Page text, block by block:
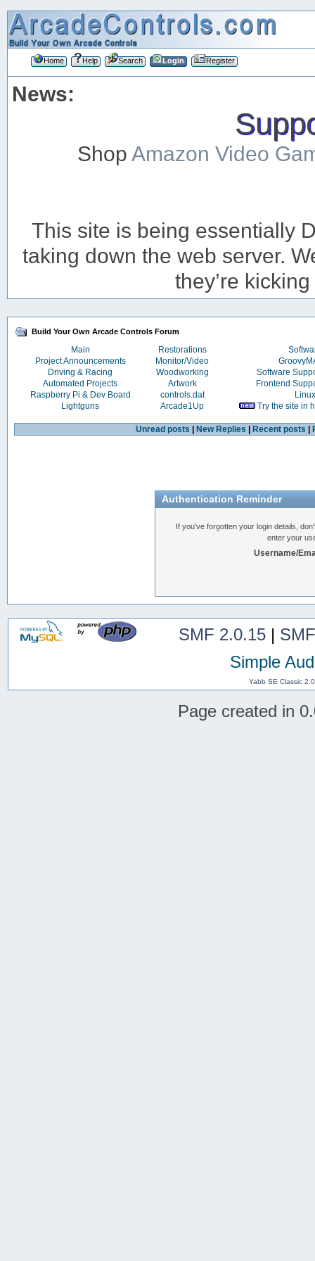
Home Help Search Login Register
News:
ShopAmazon Video
This site is being essentially
taking down the web server.
they’re
Build Your Own Arcade Controls Forum
Main Restorations
Project Announcements
Monitor/Video
Driving & Racing
Woodworking
Software
Automated Projects
Artwork
Frontend
Raspberry Pi & Dev Board
controls.dat
Linux
Lightguns
Arcade1Up Try the site in
Unread posts New Replies Recent posts
Authentication Reminder
If you've forgotten your login details,
enter your
Username/
SMF 2.0.15|
Simple
Yabb SE Classic
Page created in